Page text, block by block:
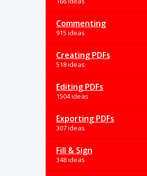
Commenting
915 ideas
Creating PDFs
518 ideas
Editing PDFs
1504 ideas
Exporting PDFs
307 ideas
Fill & Sign
348 ideas